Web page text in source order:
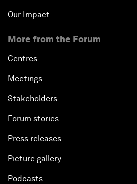
Our Impact
More from the Forum
Centres
Meetings
Stakeholders
Forum stories
Press releases
Picture gallery
Podcasts